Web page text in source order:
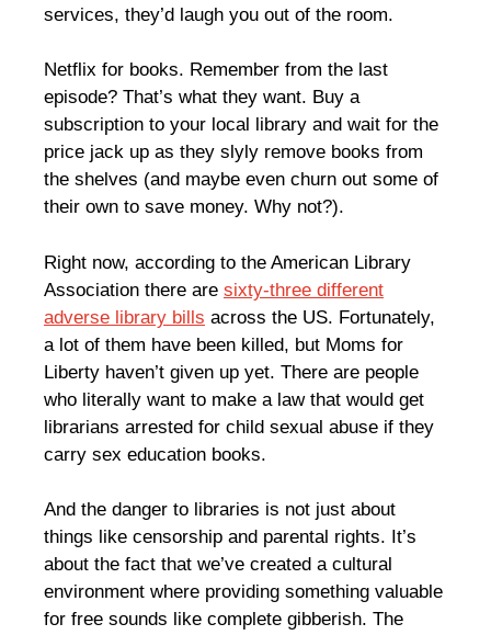
services, they’d laugh you out of the room.
Netflix for books. Remember from the last
episode? That’s what they want. Buy a
subscription to your local library and wait for the
price jack up as they slyly remove books from
the shelves (and maybe even churn out some of
their own to save money. Why not?).
Right now, according to the American Library
Association there are sixty-three different
adverse library bills across the US. Fortunately,
a lot of them have been killed, but Moms for
Liberty haven’t given up yet. There are people
who literally want to make a law that would get
librarians arrested for child sexual abuse if they
carry sex education books.
And the danger to libraries is not just about
things like censorship and parental rights. It’s
about the fact that we’ve created a cultural
environment where providing something valuable
for free sounds like complete gibberish. The